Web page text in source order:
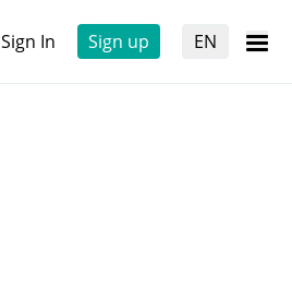
Sign In Sign up EN